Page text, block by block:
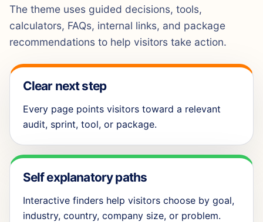
The theme uses guided decisions, tools,
calculators, FAQs, internal links, and package
recommendations to help visitors take action.
Clear next step
Every page points visitors toward a relevant
audit, sprint, tool, or package.
Self explanatory paths
Interactive finders help visitors choose by goal,
industry, country, company size, or problem.